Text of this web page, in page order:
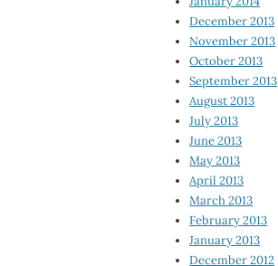
December 2013
November 2013
October 2013
September 2013
August 2013
July 2013
June 2013
May 2013
April 2013
March 2013
February 2013
January 2013
December 2012